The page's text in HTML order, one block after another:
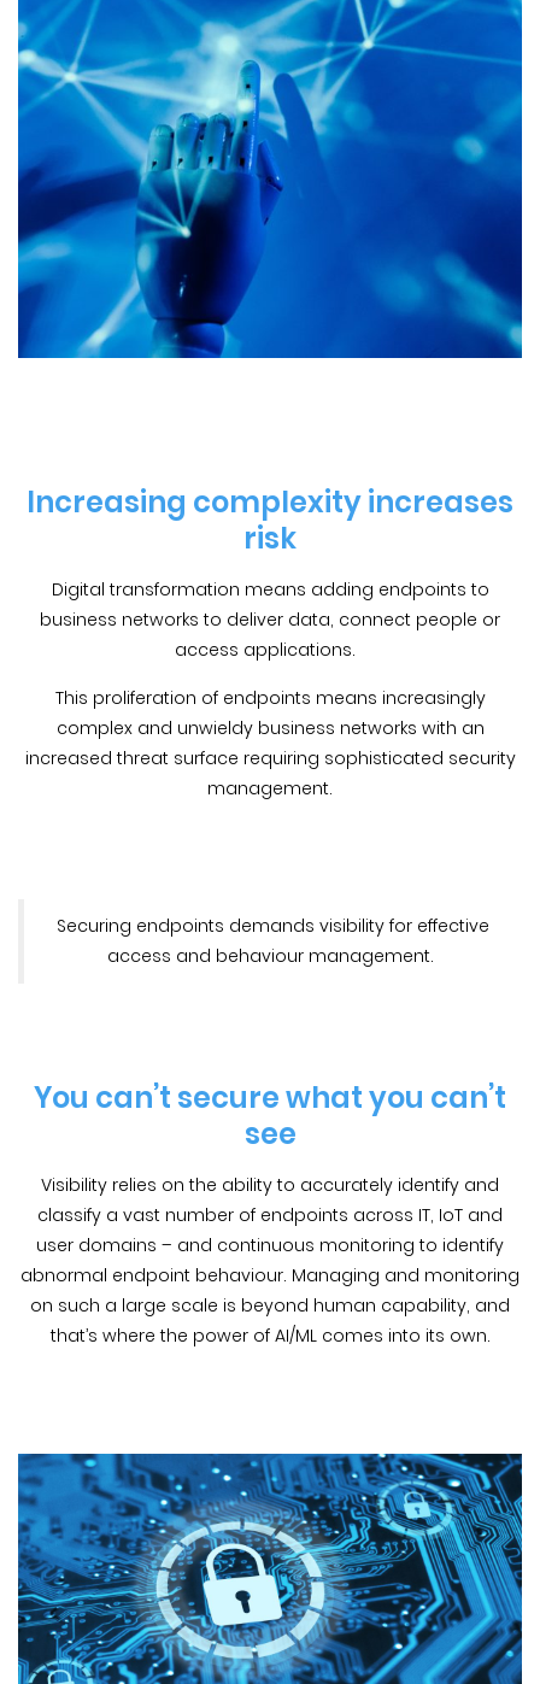
Increasing complexity increases
risk
Digital transformation means adding endpoints to
business networks to deliver data, connect people or
access applications.
This proliferation of endpoints means increasingly
complex and unwieldy business networks with an
increased threat surface requiring sophisticated security
management.
Securing endpoints demands visibility for effective
access and behaviour management.
You can’t secure what you can’t
see
Visibility relies on the ability to accurately identify and
classify a vast number of endpoints across IT, IoT and
user domains – and continuous monitoring to identify
abnormal endpoint behaviour. Managing and monitoring
on such a large scale is beyond human capability, and
that’s where the power of AI/ML comes into its own.